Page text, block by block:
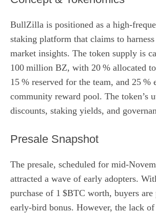
BullZilla is positioned as a
staking platform that claims to
market insights. The token supply is
100 million BZ, with 20 % allocated to
15 % reserved for the team, and 25 %
community reward pool. The token’s
discounts, staking yields, and
Presale Snapshot
The presale, scheduled for
attracted a wave of early adopters.
purchase of 1 $BTC worth, buyers are
early‑bird bonus. However, the lack